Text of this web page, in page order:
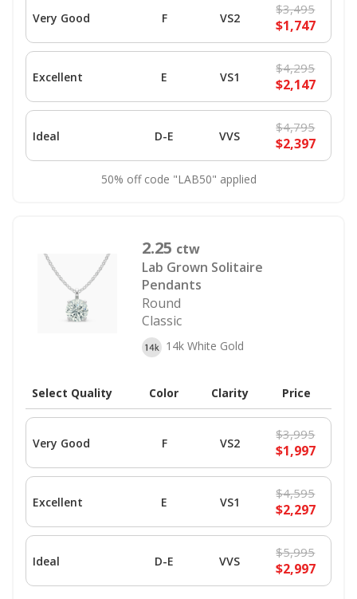
Very Good F VS2
$3,495
$1,747
Excellent E VS1
$4,295
$2,147
Ideal D-E VVS
$4,795
$2,397
50% off code "LAB50" applied
2.25 ctw
Lab Grown Solitaire
Pendants
Round
Classic
14k White Gold
Select Quality Color Clarity Price
Very Good F VS2
$3,995
$1,997
Excellent E VS1
$4,595
$2,297
Ideal D-E VVS
$5,995
$2,997